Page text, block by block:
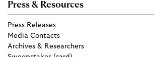
Press & Resources
Press Releases
Media Contacts
Archives & Researchers